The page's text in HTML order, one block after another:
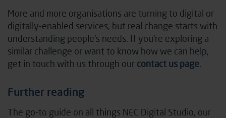
More and more organisations are turning to digital or
digitally-enabled services, but real change starts with
understanding people’s needs. If you’re exploring a
similar challenge or want to know how we can help,
get in touch with us through our contact us page.
Further reading
The go-to guide on all things NEC Digital Studio, our